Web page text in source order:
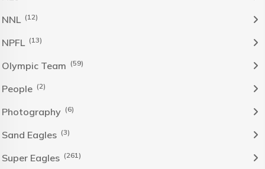
NNL (12)
NPFL (13)
Olympic Team (59)
People (2)
Photography (6)
Sand Eagles (3)
Super Eagles (261)